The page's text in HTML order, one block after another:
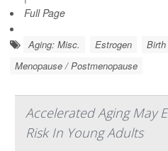
Full Page
Aging: Misc. Estrogen
Menopause / Postmenopause
Accelerated Aging May
Risk In Young Adults